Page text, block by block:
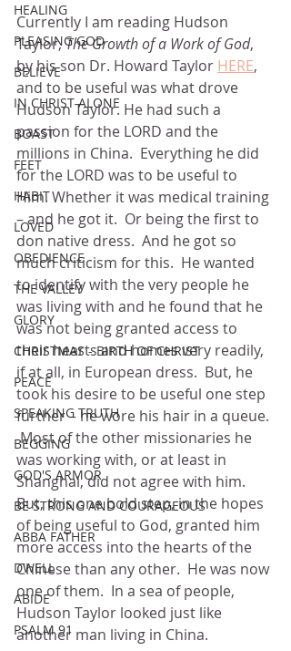
HEALING
PLEASING GOD
BELIEVE
IN CHRIST ALONE
BOAST
FEET
HABIT
LOVED
OBEDIENCE
THE VALLEY
GLORY
CHRISTMAS - BIRTH OF CHRIST
PEACE
SPEAKING TRUTH
BEGGING
GOD'S ARMOR
BE STRONG AND COURAGEOUS
ABBA FATHER
DWELL
ABIDE
PSALM 91
Currently I am reading Hudson
Taylor, The Growth of a Work of God,
by his son Dr. Howard Taylor HERE,
and to be useful was what drove
Hudson Taylor. He had such a
passion for the LORD and the
millions in China.  Everything he did
for the LORD was to be useful to
Him. Whether it was medical training
– and he got it.  Or being the first to
don native dress.  And he got so
much criticism for this.  He wanted
to identify with the very people he
was living with and he found that he
was not being granted access to
their hearts and homes very readily,
if at all, in European dress.  But, he
took his desire to be useful one step
further – he wore his hair in a queue.
Most of the other missionaries he
was working with, or at least in
Shanghai, did not agree with him.
But, this one bold step, in the hopes
of being useful to God, granted him
more access into the hearts of the
Chinese than any other.  He was now
one of them.  In a sea of people,
Hudson Taylor looked just like
another man living in China.